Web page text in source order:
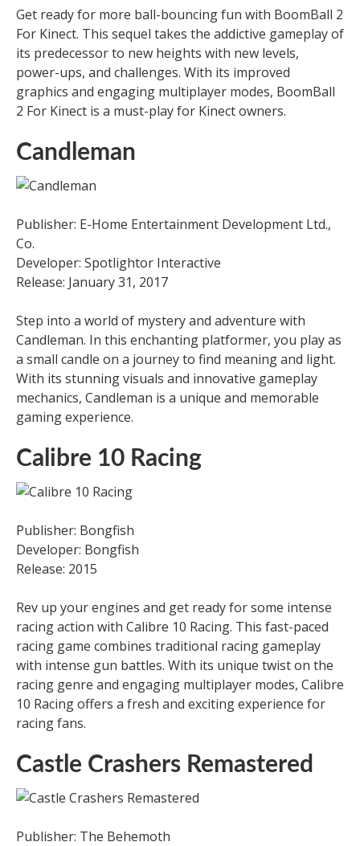
Get ready for more ball-bouncing fun with BoomBall 2
For Kinect. This sequel takes the addictive gameplay of
its predecessor to new heights with new levels,
power-ups, and challenges. With its improved
graphics and engaging multiplayer modes, BoomBall
2 For Kinect is a must-play for Kinect owners.
Candleman
Publisher: E-Home Entertainment Development Ltd.,
Co.
Developer: Spotlightor Interactive
Release: January 31, 2017
Step into a world of mystery and adventure with
Candleman. In this enchanting platformer, you play as
a small candle on a journey to find meaning and light.
With its stunning visuals and innovative gameplay
mechanics, Candleman is a unique and memorable
gaming experience.
Calibre 10 Racing
Publisher: Bongfish
Developer: Bongfish
Release: 2015
Rev up your engines and get ready for some intense
racing action with Calibre 10 Racing. This fast-paced
racing game combines traditional racing gameplay
with intense gun battles. With its unique twist on the
racing genre and engaging multiplayer modes, Calibre
10 Racing offers a fresh and exciting experience for
racing fans.
Castle Crashers Remastered
Publisher: The Behemoth